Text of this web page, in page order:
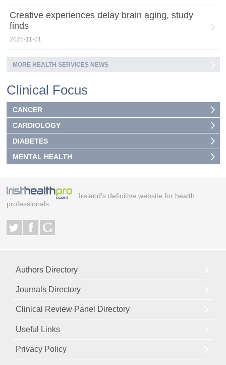
Creative experiences delay brain aging, study
finds
2025-11-01
MORE HEALTH SERVICES NEWS
Clinical Focus
CANCER
CARDIOLOGY
DIABETES
MENTAL HEALTH
Ireland's definitive website for health
professionals
Authors Directory
Journals Directory
Clinical Review Panel Directory
Useful Links
Privacy Policy